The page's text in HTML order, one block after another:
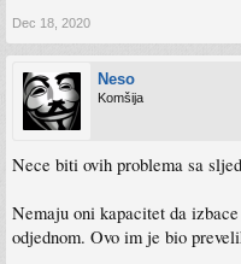
Dec 18, 2020
Neso
Komšija
Nece biti ovih problema sa
Nemaju oni kapacitet da
odjednom. Ovo im je bio